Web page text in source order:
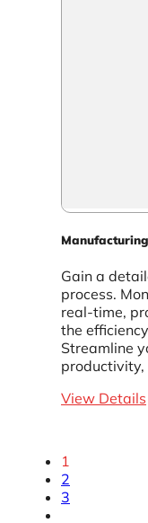
Gain a
process.
real-time,
the
Streamline
productivity,
View Details
1
2
3